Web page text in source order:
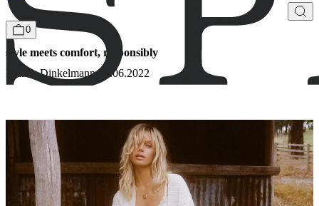
0
style meets comfort, responsibly
Bianca Dinkelmann 16.06.2022